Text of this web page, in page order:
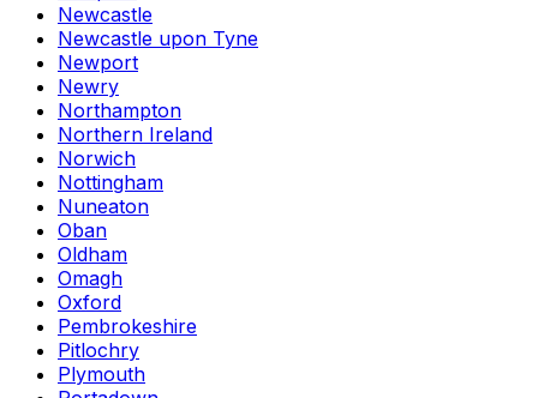
Newcastle
Newcastle upon Tyne
Newport
Newry
Northampton
Northern Ireland
Norwich
Nottingham
Nuneaton
Oban
Oldham
Omagh
Oxford
Pembrokeshire
Pitlochry
Plymouth